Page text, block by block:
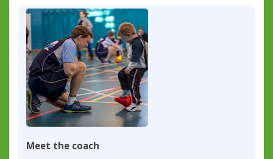
Meet the coach